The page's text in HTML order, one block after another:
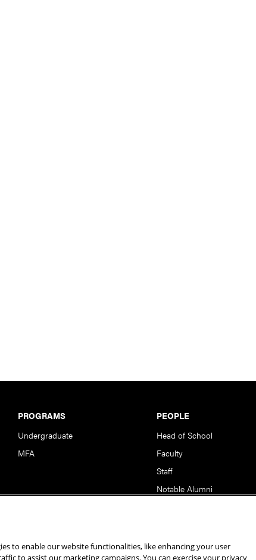
PROGRAMS
Undergraduate
MFA
PEOPLE
Head of School
Faculty
Staff
Notable Alumni
Mellon University. All Rights Reserved.Statement of Assurance
to enable our website functionalities, like enhancing your user
to assist our marketing campaigns. You can exercise your privacy